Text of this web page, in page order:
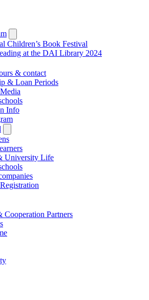
submenu
Children’s Book Festival
at the DAI Library 2024
& contact
& Loan Periods
Info
submenu
University Life
Cooperation Partners